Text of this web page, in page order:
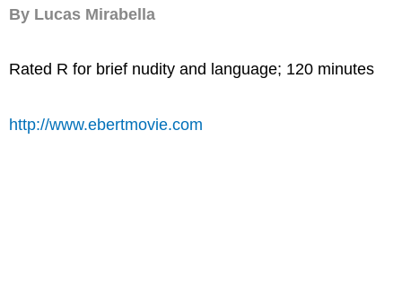
By Lucas Mirabella
Rated R for brief nudity and language; 120 minutes
http://www.ebertmovie.com